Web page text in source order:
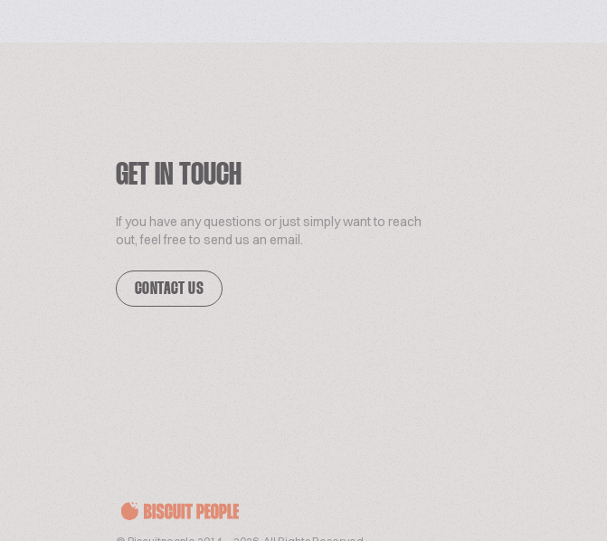
GET IN TOUCH
If you have any questions or just simply want to reach
out, feel free to send us an email.
CONTACT US